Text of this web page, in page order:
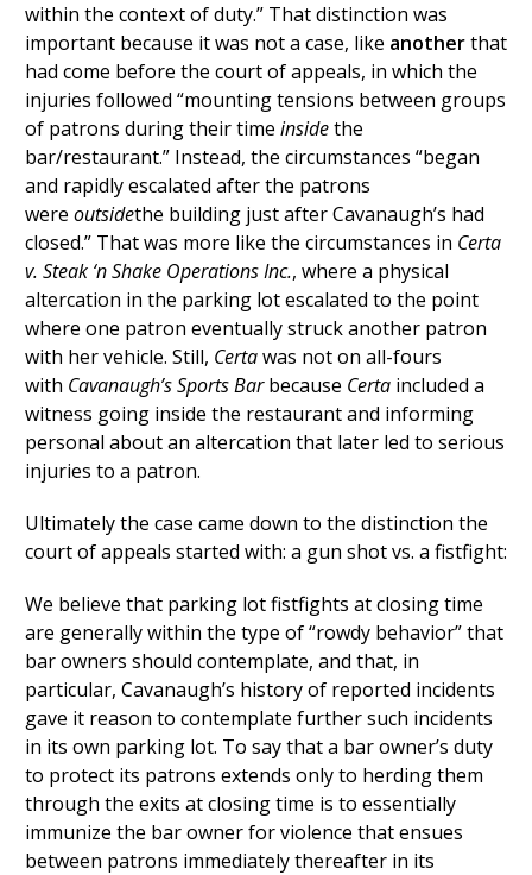
within the context of duty.” That distinction was
important because it was not a case, like anotherthat
had come before the court of appeals, in which the
injuries followed “mounting tensions between groups
of patrons during their time insidethe
bar/restaurant.” Instead, the circumstances “began
and rapidly escalated after the patrons
were outsidethe building just after Cavanaugh’s had
closed.” That was more like the circumstances in Certa
v. Steak ‘n Shake Operations Inc., where a physical
altercation in the parking lot escalated to the point
where one patron eventually struck another patron
with her vehicle. Still, Certawas not on all-fours
with Cavanaugh’s Sports Barbecause Certa included a
witness going inside the restaurant and informing
personal about an altercation that later led to serious
injuries to a patron.
Ultimately the case came down to the distinction the
court of appeals started with: a gun shot vs. a fistfight:
We believe that parking lot fistfights at closing time
are generally within the type of “rowdy behavior” that
bar owners should contemplate, and that, in
particular, Cavanaugh’s history of reported incidents
gave it reason to contemplate further such incidents
in its own parking lot. To say that a bar owner’s duty
to protect its patrons extends only to herding them
through the exits at closing time is to essentially
immunize the bar owner for violence that ensues
between patrons immediately thereafter in its